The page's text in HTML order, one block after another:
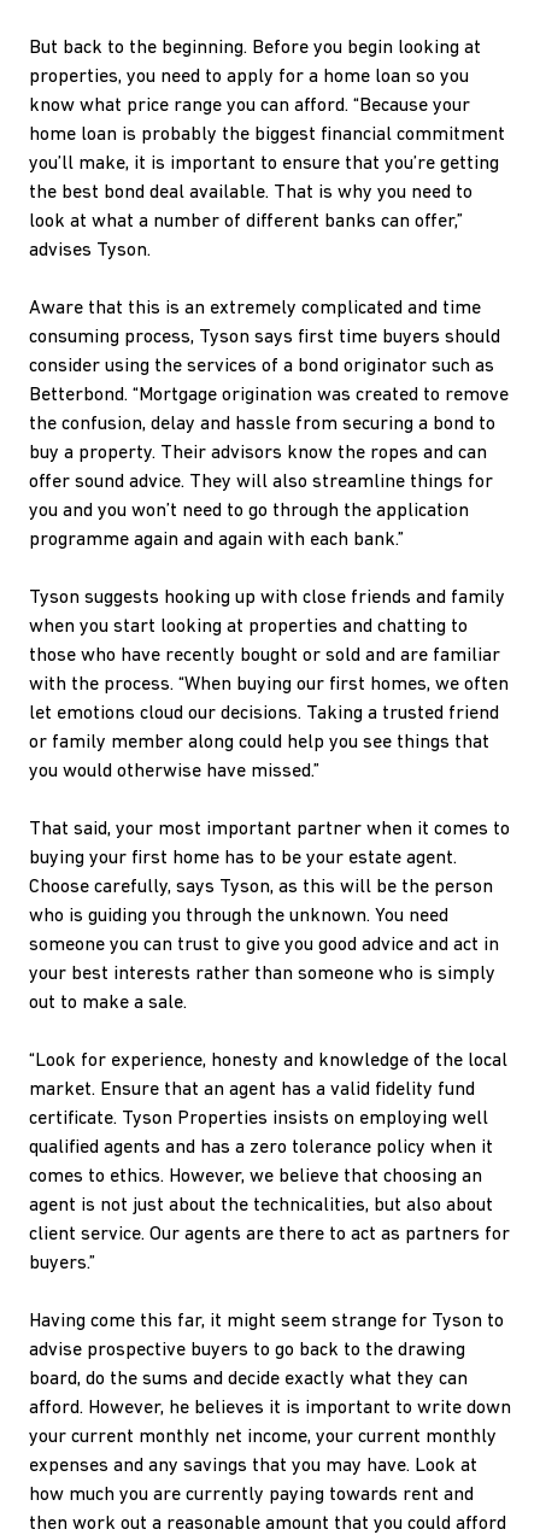
But back to the beginning. Before you begin looking at
properties, you need to apply for a home loan so you
know what price range you can afford. “Because your
home loan is probably the biggest financial commitment
you’ll make, it is important to ensure that you’re getting
the best bond deal available. That is why you need to
look at what a number of different banks can offer,”
advises Tyson.
Aware that this is an extremely complicated and time
consuming process, Tyson says first time buyers should
consider using the services of a bond originator such as
Betterbond. “Mortgage origination was created to remove
the confusion, delay and hassle from securing a bond to
buy a property. Their advisors know the ropes and can
offer sound advice. They will also streamline things for
you and you won’t need to go through the application
programme again and again with each bank.”
Tyson suggests hooking up with close friends and family
when you start looking at properties and chatting to
those who have recently bought or sold and are familiar
with the process. “When buying our first homes, we often
let emotions cloud our decisions. Taking a trusted friend
or family member along could help you see things that
you would otherwise have missed.”
That said, your most important partner when it comes to
buying your first home has to be your estate agent.
Choose carefully, says Tyson, as this will be the person
who is guiding you through the unknown. You need
someone you can trust to give you good advice and act in
your best interests rather than someone who is simply
out to make a sale.
“Look for experience, honesty and knowledge of the local
market. Ensure that an agent has a valid fidelity fund
certificate. Tyson Properties insists on employing well
qualified agents and has a zero tolerance policy when it
comes to ethics. However, we believe that choosing an
agent is not just about the technicalities, but also about
client service. Our agents are there to act as partners for
buyers.”
Having come this far, it might seem strange for Tyson to
advise prospective buyers to go back to the drawing
board, do the sums and decide exactly what they can
afford. However, he believes it is important to write down
your current monthly net income, your current monthly
expenses and any savings that you may have. Look at
how much you are currently paying towards rent and
then work out a reasonable amount that you could afford